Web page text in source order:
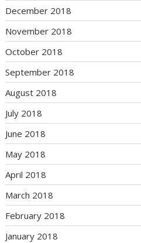
December 2018
November 2018
October 2018
September 2018
August 2018
July 2018
June 2018
May 2018
April 2018
March 2018
February 2018
January 2018